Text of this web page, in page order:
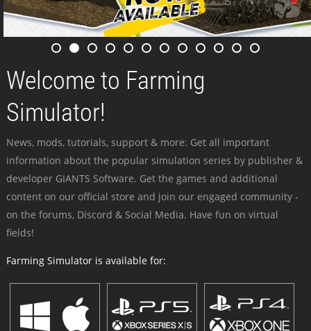
Welcome to Farming
Simulator!
News, mods, tutorials, support & more: Get all important
information about the popular simulation series by publisher &
developer GIANTS Software. Get the games and additional
content on our official store and join our engaged community -
on the forums, Discord & Social Media. Have fun on virtual
fields!
Farming Simulator is available for: